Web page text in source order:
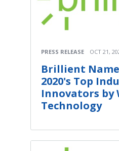
PRESS RELEASE OCT 21,
Brillient
2020's Top
Innovators by
Technology